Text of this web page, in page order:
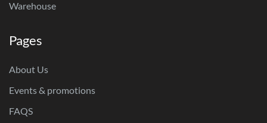
Warehouse
Pages
About Us
Events & promotions
FAQS